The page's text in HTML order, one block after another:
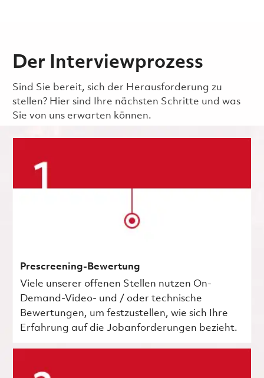
Der Interviewprozess
Sind Sie bereit, sich der Herausforderung zu
stellen? Hier sind Ihre nächsten Schritte und was
Sie von uns erwarten können.
Prescreening-Bewertung
Viele unserer offenen Stellen nutzen On-
Demand-Video- und / oder technische
Bewertungen, um festzustellen, wie sich Ihre
Erfahrung auf die Jobanforderungen bezieht.